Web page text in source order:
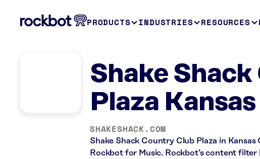
PRODUCTS INDUSTRIES RESOURCES
Shake
Plaza
SHAKESHACK.COM
Shake Shack Country Club Plaza in
Rockbot for Music. Rockbot’s content